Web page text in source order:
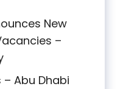
New
–
– Abu Dhabi